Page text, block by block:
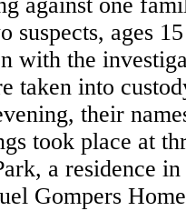
suspects, ages
with the
taken into
their
took place at
a residence in
Gompers